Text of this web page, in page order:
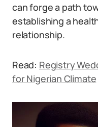
can forge a path
establishing a
relationship.
Read: Registry
for Nigerian Climate